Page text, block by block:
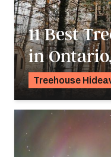
11 Best
in
Treehouse